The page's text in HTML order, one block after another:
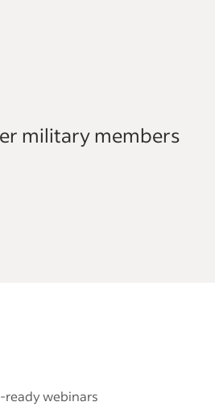
military members
webinars